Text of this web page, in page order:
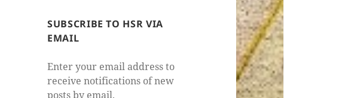
SUBSCRIBE TO HSR VIA
EMAIL
Enter your email address to
receive notifications of new
posts by email.